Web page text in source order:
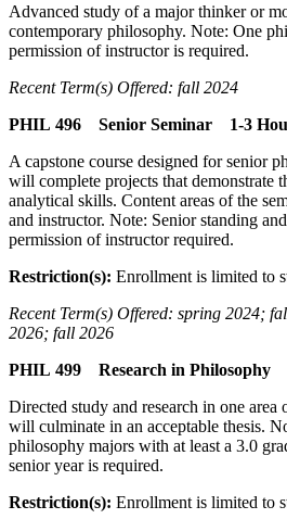
Advanced study of a major thinker or
contemporary philosophy. Note: One
permission of instructor is required.
Recent Term(s) Offered: fall 2024
PHIL 496 Senior Seminar 1-3
A capstone course designed for senior
will complete projects that demonstrate
analytical skills. Content areas of the
and instructor. Note: Senior standing
permission of instructor required.
Restriction(s): Enrollment is limited to
Recent Term(s) Offered: spring 2024;
2026; fall 2026
PHIL 499 Research in Philosophy
Directed study and research in one area
will culminate in an acceptable thesis.
philosophy majors with at least a 3.0
senior year is required.
Restriction(s): Enrollment is limited to